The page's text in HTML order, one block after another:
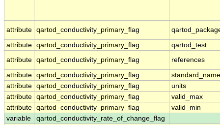
attribute qartod_conductivity_primary_flag
attribute qartod_conductivity_primary_flag
qartod_test
attribute qartod_conductivity_primary_flag references
attribute qartod_conductivity_primary_flag
standard_name
attribute qartod_conductivity_primary_flag
units
attribute qartod_conductivity_primary_flag
valid_max
attribute qartod_conductivity_primary_flag
valid_min
variable
qartod_conductivity_rate_of_change_flag